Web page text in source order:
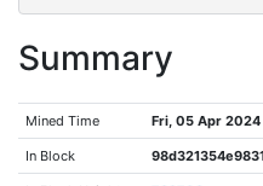
Summary
Mined Time Fri, 05 Apr 2024
In Block